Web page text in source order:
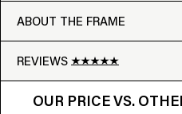
ABOUT THE FRAME
REVIEWS
Google
OUR PRICE VS.
OUR PRICE VS.